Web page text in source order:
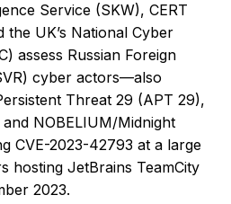
Service (SKW), CERT
the UK’s National Cyber
assess Russian Foreign
cyber actors—also
Threat 29 (APT 29),
NOBELIUM/Midnight
CVE-2023-42793 at a large
hosting JetBrains TeamCity
2023.